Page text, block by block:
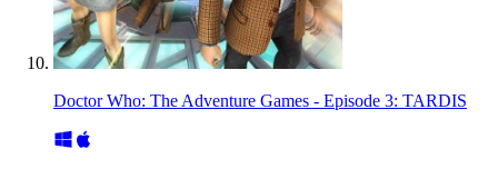
Doctor Who: The Adventure Games - Episode 3: TARDIS